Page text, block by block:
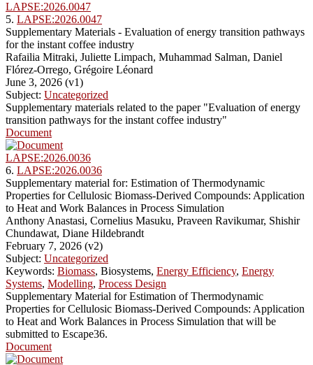
LAPSE:2026.0047
5. LAPSE:2026.0047
Supplementary Materials - Evaluation of energy transition pathways
for the instant coffee industry
Rafailia Mitraki, Juliette Limpach, Muhammad Salman, Daniel
Flórez-Orrego, Grégoire Léonard
June 3, 2026 (v1)
Subject: Uncategorized
Supplementary materials related to the paper "Evaluation of energy
transition pathways for the instant coffee industry"
Document
LAPSE:2026.0036
6. LAPSE:2026.0036
Supplementary material for: Estimation of Thermodynamic
Properties for Cellulosic Biomass-Derived Compounds: Application
to Heat and Work Balances in Process Simulation
Anthony Anastasi, Cornelius Masuku, Praveen Ravikumar, Shishir
Chundawat, Diane Hildebrandt
February 7, 2026 (v2)
Subject: Uncategorized
Keywords: Biomass, Biosystems, Energy Efficiency, Energy
Systems, Modelling, Process Design
Supplementary Material for Estimation of Thermodynamic
Properties for Cellulosic Biomass-Derived Compounds: Application
to Heat and Work Balances in Process Simulation that will be
submitted to Escape36.
Document